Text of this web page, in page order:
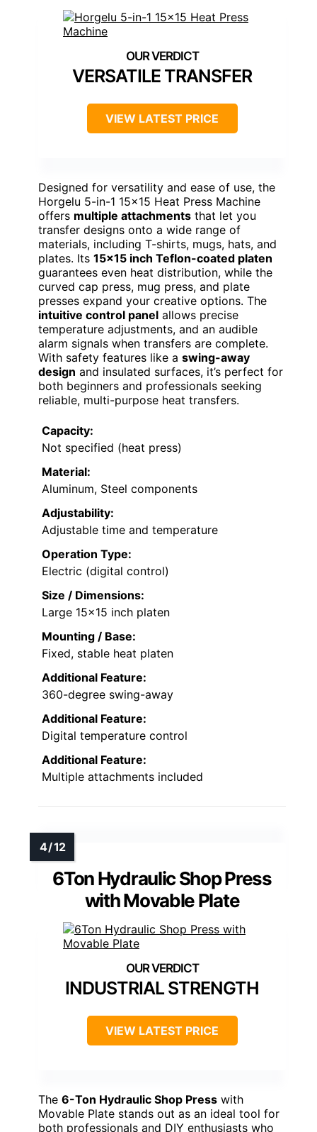
VERSATILE TRANSFER
VIEW LATEST PRICE
Designed for versatility and ease of use, the
Horgelu 5-in-1 15×15 Heat Press Machine
offers multiple attachments that let you
transfer designs onto a wide range of
materials, including T-shirts, mugs, hats, and
plates. Its 15×15 inch Teflon-coated platen
guarantees even heat distribution, while the
curved cap press, mug press, and plate
presses expand your creative options. The
intuitive control panel allows precise
temperature adjustments, and an audible
alarm signals when transfers are complete.
With safety features like a swing-away
design and insulated surfaces, it’s perfect for
both beginners and professionals seeking
reliable, multi-purpose heat transfers.
Capacity:
Not specified (heat press)
Material:
Aluminum, Steel components
Adjustability:
Adjustable time and temperature
Operation Type:
Electric (digital control)
Size / Dimensions:
Large 15×15 inch platen
Mounting / Base:
Fixed, stable heat platen
Additional Feature:
360-degree swing-away
Additional Feature:
Digital temperature control
Additional Feature:
Multiple attachments included
6Ton Hydraulic Shop Press
with Movable Plate
INDUSTRIAL STRENGTH
VIEW LATEST PRICE
The 6-Ton Hydraulic Shop Press with
Movable Plate stands out as an ideal tool for
both professionals and DIY enthusiasts who